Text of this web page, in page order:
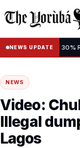
NEWS UPDATE
Tax, Says 30%
NEWS
Video:
Illegal
Lagos